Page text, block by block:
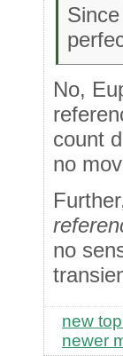
No,
count
no
no
new
newer